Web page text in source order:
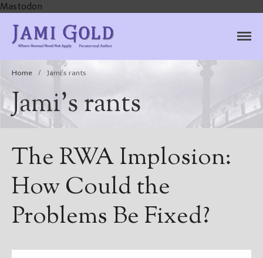
Mastodon
Author
Home / Jami’s rants
Jami’s rants
The RWA Implosion:
How Could the
Problems Be Fixed?